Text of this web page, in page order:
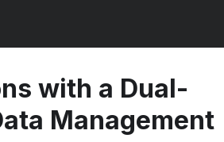
with a Dual-
Management